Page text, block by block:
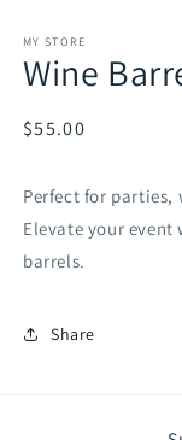
1
in
modal
MY STORE
Wine
Regular
$55.00
Perfect for parties,
Elevate your
barrels.
Share